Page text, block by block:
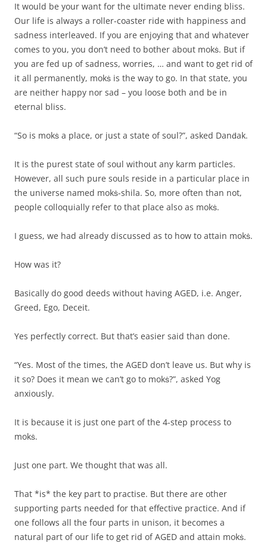
It would be your want for the ultimate never ending bliss.
Our life is always a roller-coaster ride with happiness and
sadness interleaved. If you are enjoying that and whatever
comes to you, you don’t need to bother about mokṡ. But if
you are fed up of sadness, worries, … and want to get rid of
it all permanently, mokṡ is the way to go. In that state, you
are neither happy nor sad – you loose both and be in
eternal bliss.
“So is mokṡ a place, or just a state of soul?”, asked Danḋak.
It is the purest state of soul without any karm particles.
However, all such pure souls reside in a particular place in
the universe named mokṡ-shila. So, more often than not,
people colloquially refer to that place also as mokṡ.
I guess, we had already discussed as to how to attain mokṡ.
How was it?
Basically do good deeds without having AGED, i.e. Anger,
Greed, Ego, Deceit.
Yes perfectly correct. But that’s easier said than done.
“Yes. Most of the times, the AGED don’t leave us. But why is
it so? Does it mean we can’t go to mokṡ?”, asked Yog
anxiously.
It is because it is just one part of the 4-step process to
mokṡ.
Just one part. We thought that was all.
That *is* the key part to practise. But there are other
supporting parts needed for that effective practice. And if
one follows all the four parts in unison, it becomes a
natural part of our life to get rid of AGED and attain mokṡ.